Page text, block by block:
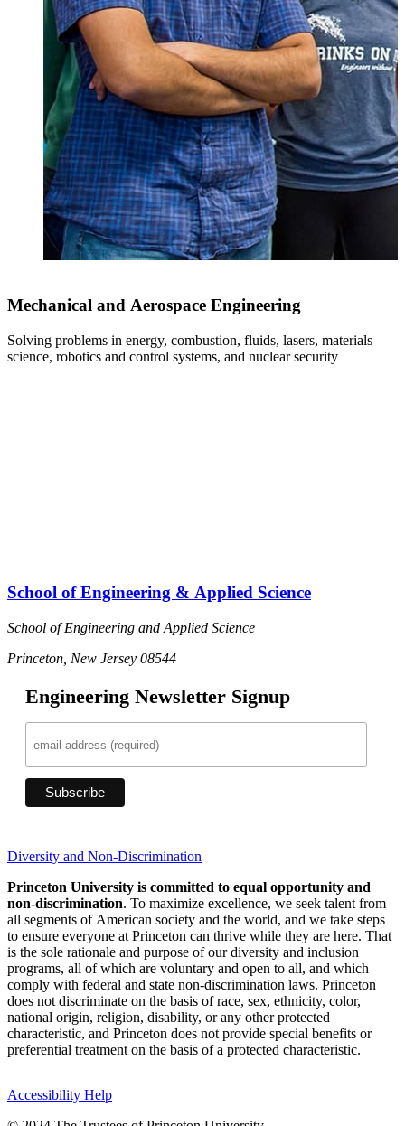
Mechanical and Aerospace Engineering
Solving problems in energy, combustion, fluids, lasers, materials
science, robotics and control systems, and nuclear security
School of Engineering & Applied Science
School of Engineering and Applied Science
Princeton, New Jersey 08544
Engineering Newsletter Signup
Diversity and Non-Discrimination
Princeton University is committed to equal opportunity and
non-discrimination. To maximize excellence, we seek talent from
all segments of American society and the world, and we take steps
to ensure everyone at Princeton can thrive while they are here. That
is the sole rationale and purpose of our diversity and inclusion
programs, all of which are voluntary and open to all, and which
comply with federal and state non-discrimination laws. Princeton
does not discriminate on the basis of race, sex, ethnicity, color,
national origin, religion, disability, or any other protected
characteristic, and Princeton does not provide special benefits or
preferential treatment on the basis of a protected characteristic.
Accessibility Help